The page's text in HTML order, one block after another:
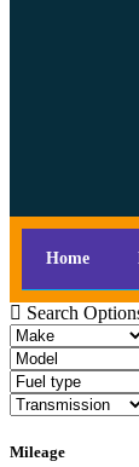
Home
Search
Mileage